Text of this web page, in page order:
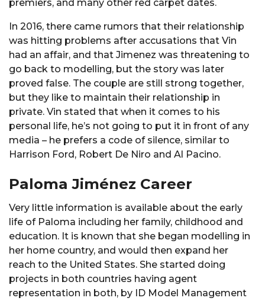
premiers, and many other red carpet dates.
In 2016, there came rumors that their relationship
was hitting problems after accusations that Vin
had an affair, and that Jimenez was threatening to
go back to modelling, but the story was later
proved false. The couple are still strong together,
but they like to maintain their relationship in
private. Vin stated that when it comes to his
personal life, he’s not going to put it in front of any
media – he prefers a code of silence, similar to
Harrison Ford, Robert De Niro and Al Pacino.
Paloma Jiménez Career
Very little information is available about the early
life of Paloma including her family, childhood and
education. It is known that she began modelling in
her home country, and would then expand her
reach to the United States. She started doing
projects in both countries having agent
representation in both, by ID Model Management